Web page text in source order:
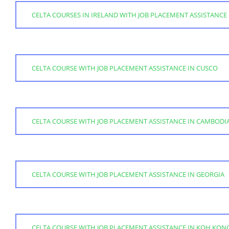
CELTA COURSES IN IRELAND WITH JOB PLACEMENT ASSISTANCE
CELTA COURSE WITH JOB PLACEMENT ASSISTANCE IN CUSCO
CELTA COURSE WITH JOB PLACEMENT ASSISTANCE IN
CELTA COURSE WITH JOB PLACEMENT ASSISTANCE IN GEORGIA